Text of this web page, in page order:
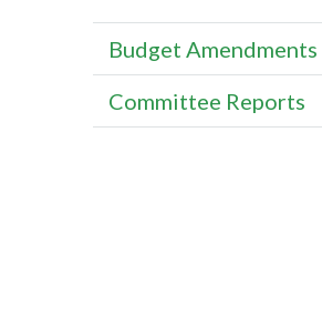
Budget Amendments
Committee Reports